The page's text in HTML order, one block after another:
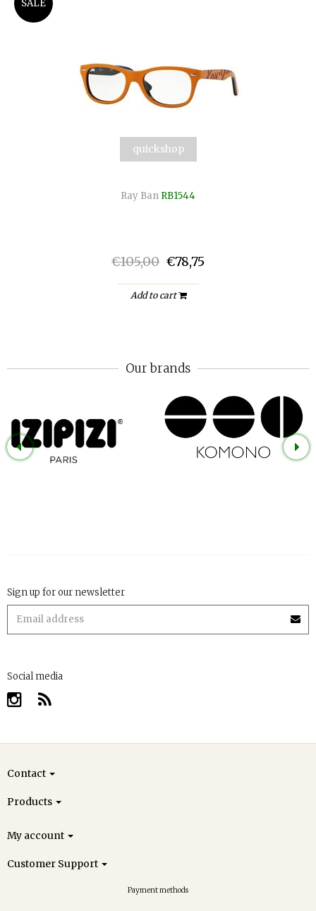
quickshop
SALE
Ray Ban RB1544
€105,00 €78,75
Add to cart
Our brands
Sign up for our newsletter
Social media
Contact
Products
My account
Customer Support
Payment methods